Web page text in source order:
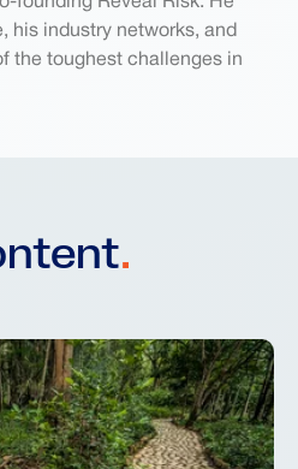
his industry networks, and
the toughest challenges in
.